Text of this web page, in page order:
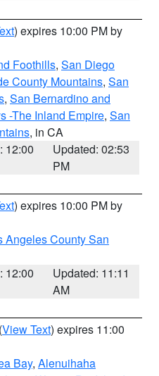
) expires 10:00 PM by
Foothills, San Diego
County Mountains, San
, San Bernardino and
-The Inland Empire, San
, in CA
12:00
Updated: 02:53
PM
) expires 10:00 PM by
Angeles County San
12:00
Updated: 11:11
AM
(View Text) expires 11:00
Bay, Alenuihaha